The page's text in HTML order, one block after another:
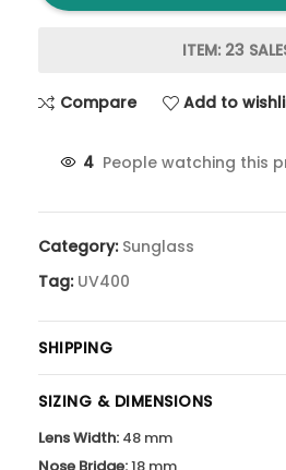
ITEM: 23
Compare Add to
4 People watching this
Category: Sunglass
Tag: UV400
SHIPPING
SIZING & DIMENSIONS
Lens Width: 48 mm